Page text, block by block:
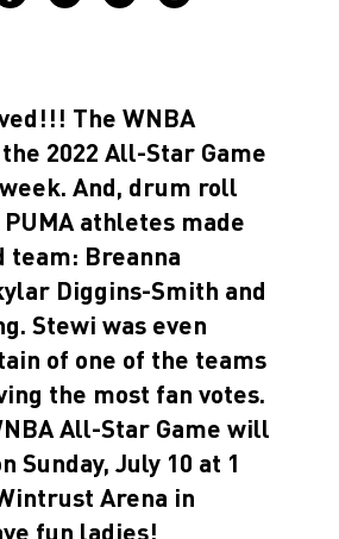
The WNBA
2022 All-Star Game
And, drum roll
athletes made
team: Breanna
Diggins-Smith and
Stewi was even
of one of the teams
the most fan votes.
All-Star Game will
Sunday, July 10 at 1
Arena in
fun ladies!